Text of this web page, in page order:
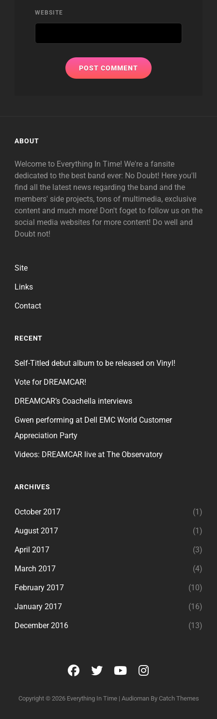
WEBSITE
ABOUT
Welcome to Everything In Time! We're a fansite
dedicated to the best band ever: No Doubt! Here you'll
find all the latest news regarding the band and the
members' side projects, tons of multimedia, exclusive
content and much more! Don't foget to follow us on the
social media websites for more content! Do well and
Doubt not!
Site
Links
Contact
RECENT
Self-Titled debut album to be released on Vinyl!
Vote for DREAMCAR!
DREAMCAR’s Coachella interviews
Gwen performing at Dell EMC World Customer
Appreciation Party
Videos: DREAMCAR live at The Observatory
ARCHIVES
October 2017 (1)
August 2017 (1)
April 2017 (3)
March 2017 (4)
February 2017 (10)
January 2017 (16)
December 2016 (13)
facebook
twitteryoutubeinstagram
Copyright © 2026 Everything In Time | Audioman By Catch Themes